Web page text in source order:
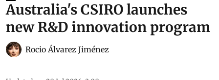
Australia's CSIRO launches
new R&D innovation program
Rocio Álvarez Jiménez